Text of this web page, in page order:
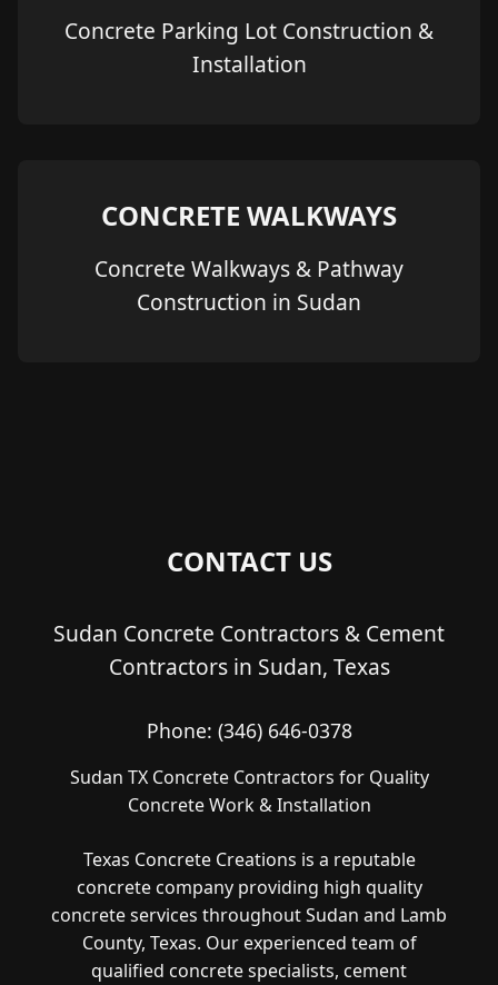
Concrete Parking Lot Construction &
Installation
CONCRETE WALKWAYS
Concrete Walkways & Pathway
Construction in Sudan
CONTACT US
Sudan Concrete Contractors & Cement
Contractors in Sudan, Texas
Phone: (346) 646-0378
Sudan TX Concrete Contractors for Quality
Concrete Work & Installation
Texas Concrete Creations is a reputable
concrete company providing high quality
concrete services throughout Sudan and Lamb
County, Texas. Our experienced team of
qualified concrete specialists, cement